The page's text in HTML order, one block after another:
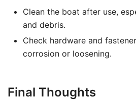
Clean the boat after use,
and debris.
Check hardware and
corrosion or loosening.
Final Thoughts